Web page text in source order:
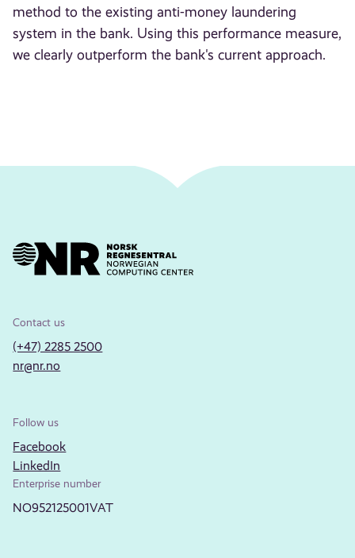
method to the existing anti-money laundering
system in the bank. Using this performance measure,
we clearly outperform the bank's current approach.
Contact us
(+47) 2285 2500
nr@nr.no
Follow us
Facebook
LinkedIn
Enterprise number
NO952125001VAT